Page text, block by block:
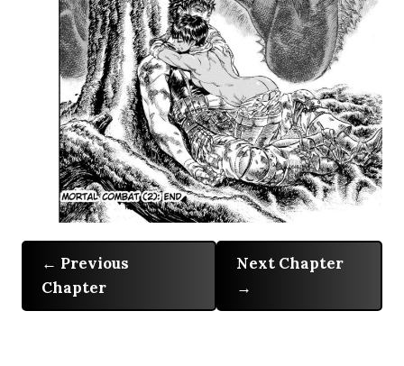
Previous
Chapter
Next Chapter